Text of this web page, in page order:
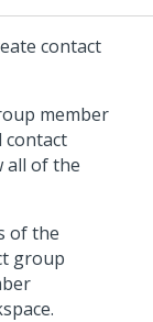
contact
member
contact
all of the
of the
group